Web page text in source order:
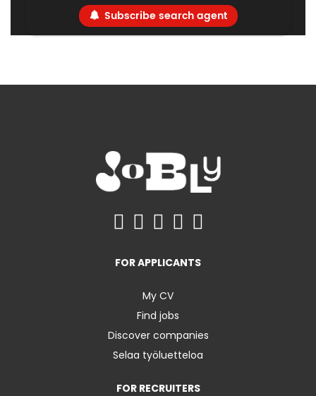
Subscribe search agent
FOR APPLICANTS
My CV
Find jobs
Discover companies
Selaa työluetteloa
FOR RECRUITERS